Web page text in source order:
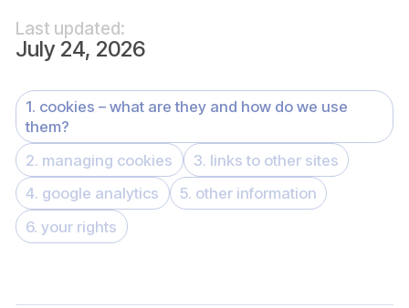
Last updated:
July 24, 2026
1. cookies – what are they and how do we use
them?
2. managing cookies
3. links to other sites
4. google analytics
5. other information
6. your rights